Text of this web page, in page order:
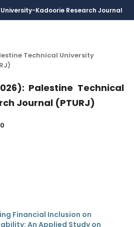
Technical University
Palestine Technical
Journal (PTURJ)
Financial Inclusion on
An Applied Study on